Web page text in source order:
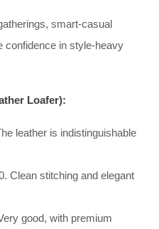
smart-casual
confidence in style-heavy
Loafer):
leather is indistinguishable
Clean stitching and elegant
good, with premium